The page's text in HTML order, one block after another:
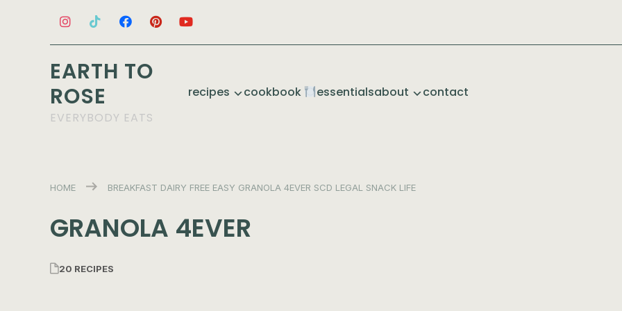
EARTH TO
ROSE
EVERYBODY EATS
recipes cookbook essentialsabout contact
HOME BREAKFAST DAIRY FREE EASY GRANOLA 4EVER SCD LEGAL SNACK LIFE
GRANOLA 4EVER
20 RECIPES